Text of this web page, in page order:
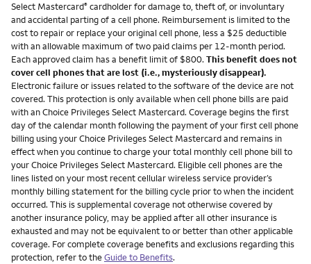
Select Mastercard® cardholder for damage to, theft of, or involuntary
and accidental parting of a cell phone. Reimbursement is limited to the
cost to repair or replace your original cell phone, less a $25 deductible
with an allowable maximum of two paid claims per 12-month period.
Each approved claim has a benefit limit of $800. This benefit does not
cover cell phones that are lost (i.e., mysteriously disappear).
Electronic failure or issues related to the software of the device are not
covered. This protection is only available when cell phone bills are paid
with an Choice Privileges Select Mastercard. Coverage begins the first
day of the calendar month following the payment of your first cell phone
billing using your Choice Privileges Select Mastercard and remains in
effect when you continue to charge your total monthly cell phone bill to
your Choice Privileges Select Mastercard. Eligible cell phones are the
lines listed on your most recent cellular wireless service provider’s
monthly billing statement for the billing cycle prior to when the incident
occurred. This is supplemental coverage not otherwise covered by
another insurance policy, may be applied after all other insurance is
exhausted and may not be equivalent to or better than other applicable
coverage. For complete coverage benefits and exclusions regarding this
protection, refer to theGuide to Benefits.